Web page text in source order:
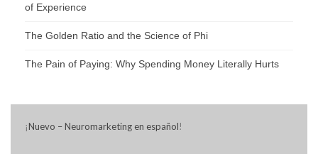
of Experience
The Golden Ratio and the Science of Phi
The Pain of Paying: Why Spending Money Literally Hurts
¡Nuevo – Neuromarketing en español!